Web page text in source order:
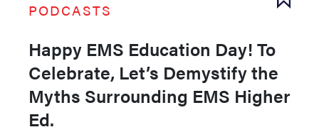
PODCASTS
Happy EMS Education Day! To
Celebrate, Let’s Demystify the
Myths Surrounding EMS Higher
Ed.